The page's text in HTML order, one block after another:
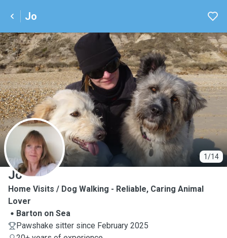
Jo
1/14
J
Jo
Home Visits / Dog Walking - Reliable, Caring Animal
Lover
Barton on Sea
Pawshake sitter since February 2025